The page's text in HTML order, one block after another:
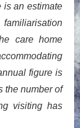
is an estimate
care home
figure is
the number of
visiting has